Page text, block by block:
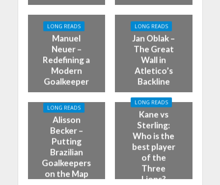
LONG READS
Manuel
Neuer –
Redefining a
Modern
Goalkeeper
LONG READS
Jan Oblak –
The Great
Wall in
Atletico’s
Backline
LONG READS
Alisson
Becker –
Putting
Brazilian
Goalkeepers
on the Map
LONG READS
Kane vs
Sterling:
Who is the
best player
of the
Three
Lions?